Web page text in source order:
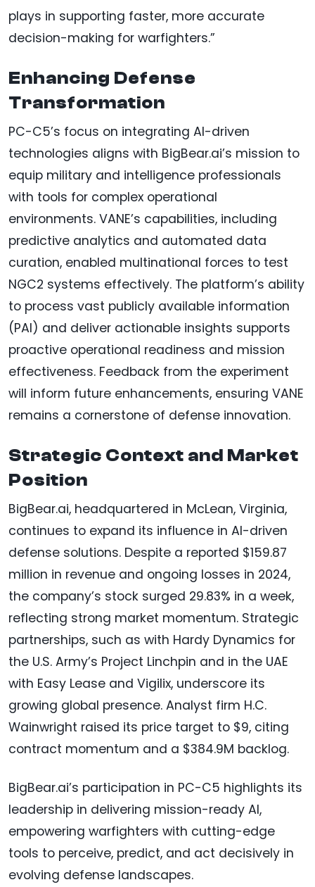
plays in supporting faster, more accurate
decision-making for warfighters.”
Enhancing Defense
Transformation
PC-C5’s focus on integrating AI-driven
technologies aligns with BigBear.ai’s mission to
equip military and intelligence professionals
with tools for complex operational
environments. VANE’s capabilities, including
predictive analytics and automated data
curation, enabled multinational forces to test
NGC2 systems effectively. The platform’s ability
to process vast publicly available information
(PAI) and deliver actionable insights supports
proactive operational readiness and mission
effectiveness. Feedback from the experiment
will inform future enhancements, ensuring VANE
remains a cornerstone of defense innovation.
Strategic Context and Market
Position
BigBear.ai, headquartered in McLean, Virginia,
continues to expand its influence in AI-driven
defense solutions. Despite a reported $159.87
million in revenue and ongoing losses in 2024,
the company’s stock surged 29.83% in a week,
reflecting strong market momentum. Strategic
partnerships, such as with Hardy Dynamics for
the U.S. Army’s Project Linchpin and in the UAE
with Easy Lease and Vigilix, underscore its
growing global presence. Analyst firm H.C.
Wainwright raised its price target to $9, citing
contract momentum and a $384.9M backlog.
BigBear.ai’s participation in PC-C5 highlights its
leadership in delivering mission-ready AI,
empowering warfighters with cutting-edge
tools to perceive, predict, and act decisively in
evolving defense landscapes.